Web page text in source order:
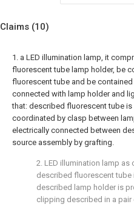
Claims (10)
1. a LED illumination lamp, it
fluorescent tube lamp holder, be
fluorescent tube and be
connected with lamp holder and
that: described fluorescent tube
coordinated by clasp between
electrically connected between
source assembly by grafting.
2. LED illumination lamp as
described fluorescent tube
described lamp holder is
clipping described in a